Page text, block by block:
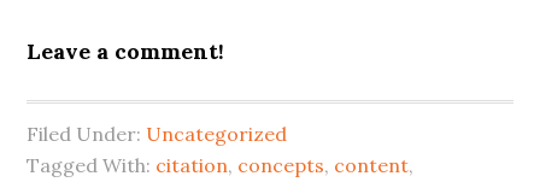
Leave a comment!
Filed Under: Uncategorized
Tagged With: citation, concepts, content,